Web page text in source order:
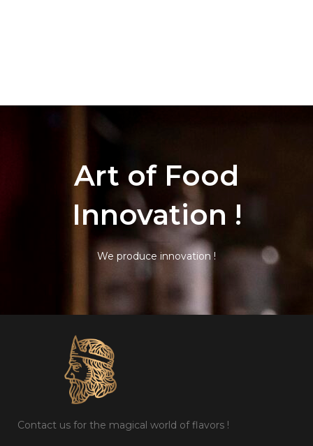
Art of Food
Innovation !
We produce innovation !
Contact us for the magical world of flavors !